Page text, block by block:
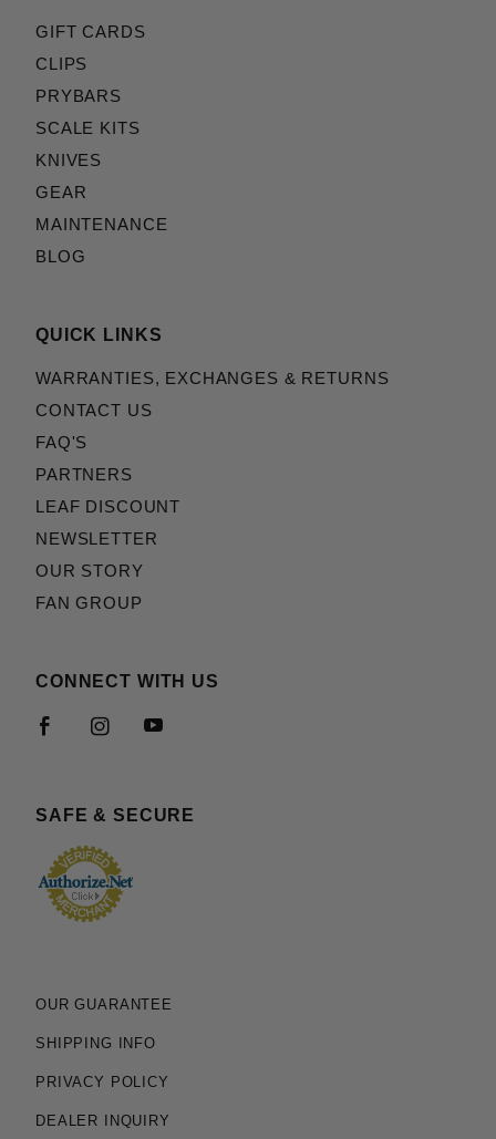
GIFT CARDS
CLIPS
PRYBARS
SCALE KITS
KNIVES
GEAR
MAINTENANCE
BLOG
QUICK LINKS
WARRANTIES, EXCHANGES & RETURNS
CONTACT US
FAQ'S
PARTNERS
LEAF DISCOUNT
NEWSLETTER
OUR STORY
FAN GROUP
CONNECT WITH US
SAFE & SECURE
OUR GUARANTEE
SHIPPING INFO
PRIVACY POLICY
DEALER INQUIRY